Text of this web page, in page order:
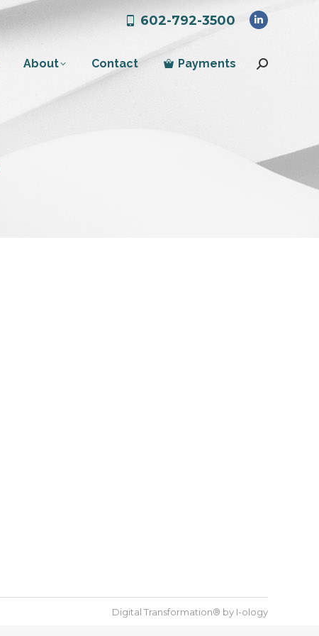
602-792-3500
Linkedin
opens
About Contact Payments Search:
Digital Transformation® by I-ology